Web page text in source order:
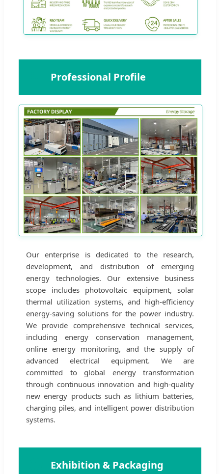
Professional Profile
Our enterprise is dedicated to the research,
development, and distribution of emerging
energy technologies. Our extensive business
scope includes photovoltaic equipment, solar
thermal utilization systems, and high-efficiency
energy-saving solutions for the power industry.
We provide comprehensive technical services,
including energy conservation management,
online energy monitoring, and the supply of
advanced electrical equipment. We are
committed to global energy transformation
through continuous innovation and high-quality
new energy products such as lithium batteries,
charging piles, and intelligent power distribution
systems.
Exhibition & Packaging